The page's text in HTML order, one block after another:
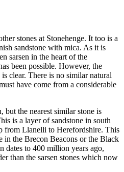
stones at Stonehenge. It too is a
sandstone with mica. As it is
sarsen in the heart of the
been possible. However, the
clear. There is no similar natural
have come from a considerable
the nearest similar stone is
is a layer of sandstone in south
from Llanelli to Herefordshire. This
in the Brecon Beacons or the Black
dates to 400 million years ago,
than the sarsen stones which now